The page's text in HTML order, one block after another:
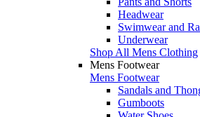
Headwear
Swimwear and
Underwear
Shop All Mens Clothing
Mens Footwear
Mens Footwear
Sandals and
Gumboots